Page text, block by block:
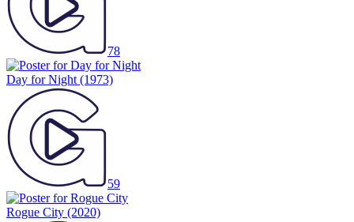
78
Day for Night (1973)
59
Rogue City (2020)